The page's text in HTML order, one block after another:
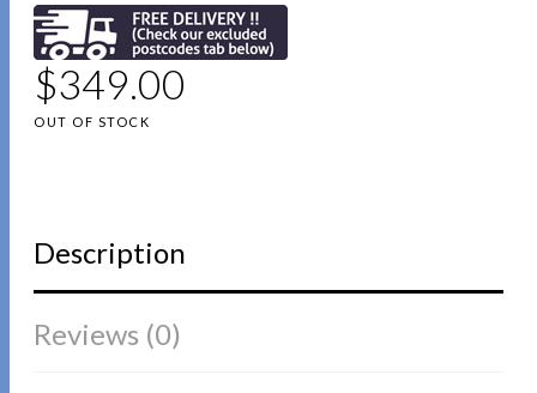
$349.00
OUT OF STOCK
Description
Reviews (0)